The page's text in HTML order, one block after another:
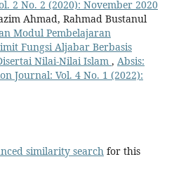
2 No. 2 (2020): November 2020
Ahmad, Rahmad Bustanul
Modul Pembelajaran
Fungsi Aljabar Berbasis
Nilai-Nilai Islam , Absis:
Journal: Vol. 4 No. 1 (2022):
similarity search for this